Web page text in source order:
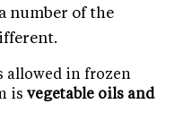
number of the
allowed in frozen
is vegetable oils and